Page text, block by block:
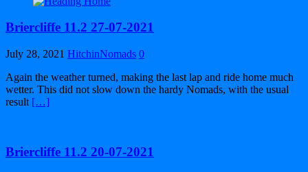
Briercliffe 11.2 27-07-2021
July 28, 2021 HitchinNomads 0
Again the weather turned, making the last lap and ride home much
wetter. This did not slow down the hardy Nomads, with the usual
result […]
Briercliffe 11.2 20-07-2021